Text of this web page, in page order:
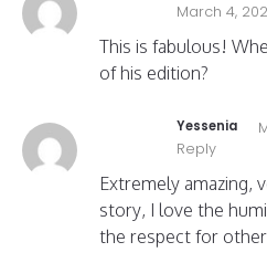
March 4,
This is fabulous!
of his edition?
Yessenia
Reply
Extremely amazing,
story, I love the
the respect for